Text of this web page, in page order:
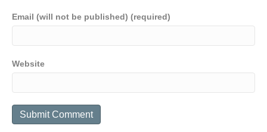
Email (will not be published) (required)
Website